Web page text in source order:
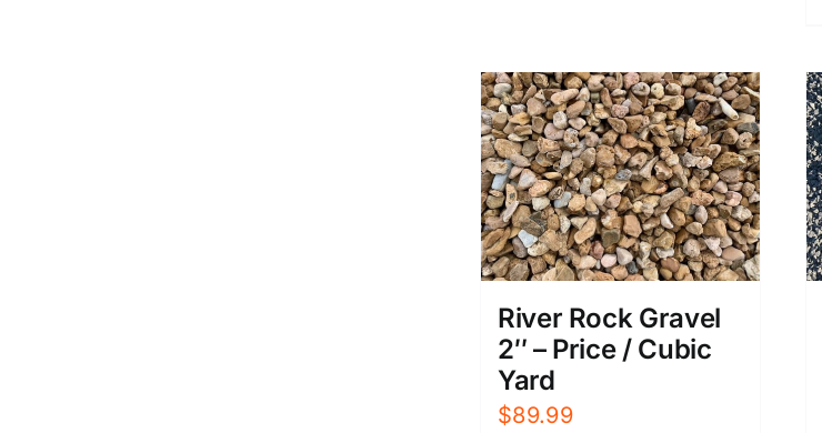
River Rock Gravel
2″ – Price / Cubic
Yard
$89.99